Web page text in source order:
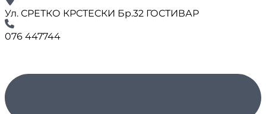
Ул. СРЕТКО КРСТЕСКИ Бр.32 ГОСТИВАР
076 447744